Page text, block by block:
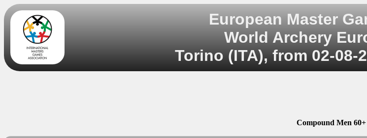
European Master
World Archery
Torino (ITA), from 02-08-
Compound Men 60+